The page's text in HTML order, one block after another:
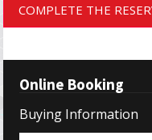
COMPLETE THE
Online Booking
Buying Information